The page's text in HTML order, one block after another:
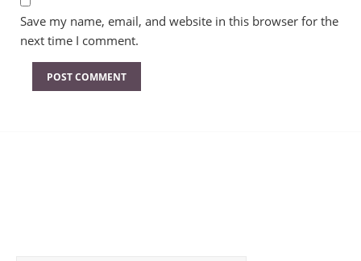
Save my name, email, and website in this browser for the
next time I comment.